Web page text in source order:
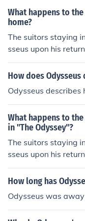
What happens to
home?
The suitors staying
sseus upon his
How does
Odysseus describes
What happens to
in "The Odyssey"?
The suitors staying
sseus upon his
How long has
Odysseus was